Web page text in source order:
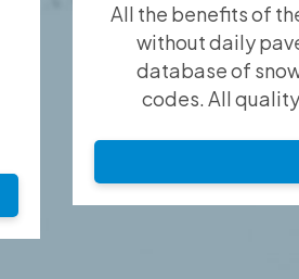
All the benefits of
without daily
database of
codes. All